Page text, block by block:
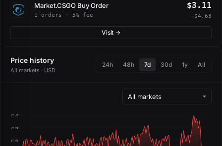
Market.CSGO Buy Order
1 orders · 5% fee
$3.11
−$4.63
Visit →
Price history
All markets · USD
24h 48h 7d 30d 1y All
$7.47
$7.28
$7.09